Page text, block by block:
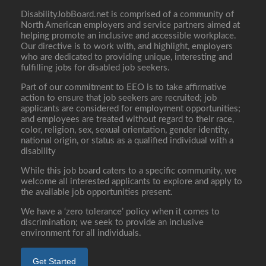
DisabilityJobBoard.net is comprised of a community of
North American employers and service partners aimed at
helping promote an inclusive and accessible workplace.
Our directive is to work with, and highlight, employers
who are dedicated to providing unique, interesting and
fulfilling jobs for disabled job seekers.
Part of our commitment to EEO is to take affirmative
action to ensure that job seekers are recruited; job
applicants are considered for employment opportunities;
and employees are treated without regard to their race,
color, religion, sex, sexual orientation, gender identity,
national origin, or status as a qualified individual with a
disability
While this job board caters to a specific community, we
welcome all interested applicants to explore and apply to
the available job opportunities present.
We have a ‘zero tolerance’ policy when it comes to
discrimination; we seek to provide an inclusive
environment for all individuals.
Get Started